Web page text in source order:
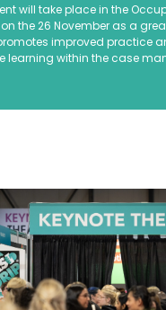
will take place in the
the 26 November as a
improved practice
learning within the case